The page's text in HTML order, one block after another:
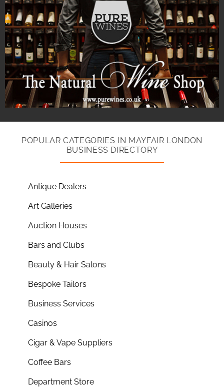
POPULAR CATEGORIES IN MAYFAIR LONDON
BUSINESS DIRECTORY
Antique Dealers
Art Galleries
Auction Houses
Bars and Clubs
Beauty & Hair Salons
Bespoke Tailors
Business Services
Casinos
Cigar & Vape Suppliers
Coffee Bars
Department Store